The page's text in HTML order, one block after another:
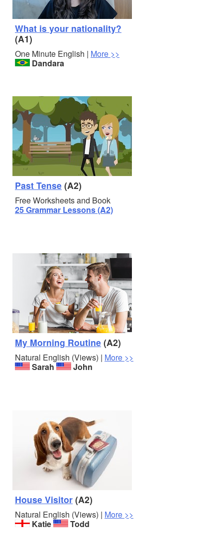
What is your nationality?
(A1)
One Minute English | More >>
Dandara
Past Tense (A2)
Free Worksheets and Book
25 Grammar Lessons (A2)
My Morning Routine (A2)
Natural English (Views) | More >>
Sarah
John
House Visitor (A2)
Natural English (Views) | More >>
Katie
Todd